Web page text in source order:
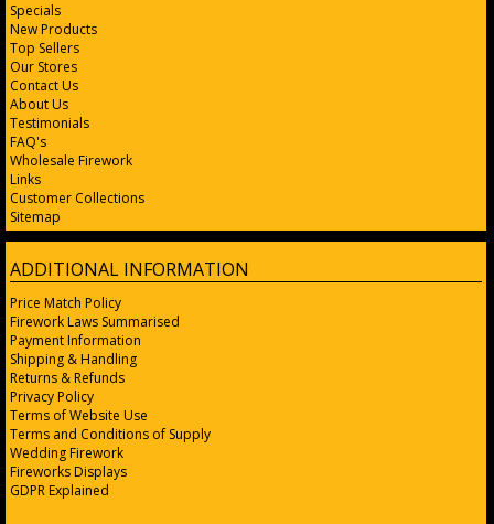
Specials
New Products
Top Sellers
Our Stores
Contact Us
About Us
Testimonials
FAQ's
Wholesale Firework
Links
Customer Collections
Sitemap
ADDITIONAL INFORMATION
Price Match Policy
Firework Laws Summarised
Payment Information
Shipping & Handling
Returns & Refunds
Privacy Policy
Terms of Website Use
Terms and Conditions of Supply
Wedding Firework
Fireworks Displays
GDPR Explained